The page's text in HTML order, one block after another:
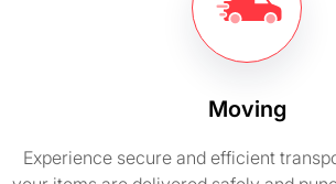
Moving
Experience secure and efficient